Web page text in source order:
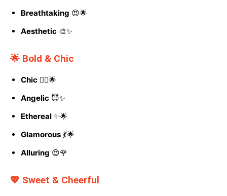
Breathtaking 😍🌟
Aesthetic 🎨✨
🌟 Bold & Chic
Chic 💁‍♀️🌟
Angelic 😇✨
Ethereal ✨🌟
Glamorous 💃🌟
Alluring 😍🌹
💖 Sweet & Cheerful